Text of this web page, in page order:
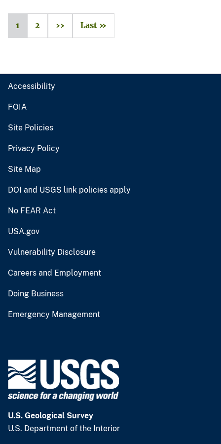
1 2 ›› Last »
Accessibility
FOIA
Site Policies
Privacy Policy
Site Map
DOI and USGS link policies apply
No FEAR Act
USA.gov
Vulnerability Disclosure
Careers and Employment
Doing Business
Emergency Management
U.S. Geological Survey
U.S. Department of the Interior